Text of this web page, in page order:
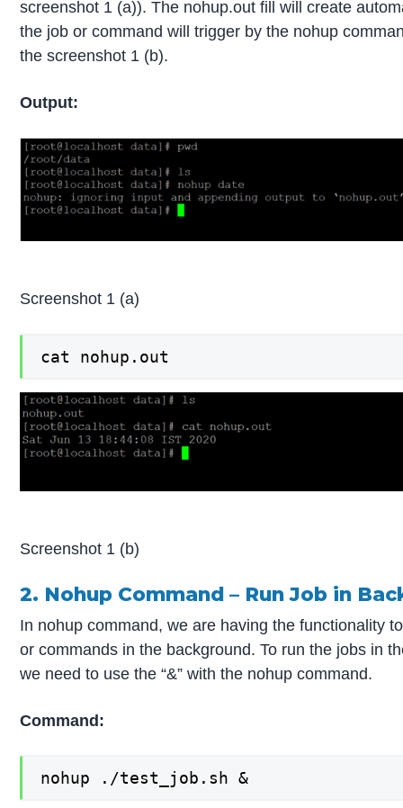
screenshot 1 (a)). The nohup.out fill will create
the job or command will trigger by the nohup
the screenshot 1 (b).
Output:
Screenshot 1 (a)
cat nohup.out
Screenshot 1 (b)
2. Nohup Command – Run Job in
In nohup command, we are having the functionality
or commands in the background. To run the jobs in
we need to use the “&” with the nohup command.
Command:
nohup ./test_job.sh &